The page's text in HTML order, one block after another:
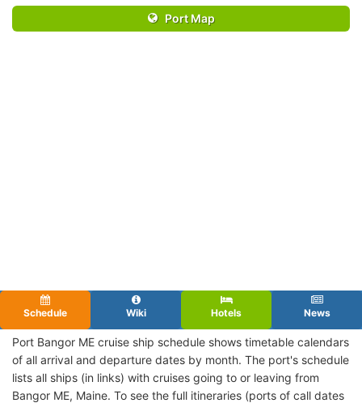
Port Map
Schedule Wiki Hotels News
Port Bangor ME cruise ship schedule shows timetable calendars
of all arrival and departure dates by month. The port's schedule
lists all ships (in links) with cruises going to or leaving from
Bangor ME, Maine. To see the full itineraries (ports of call dates